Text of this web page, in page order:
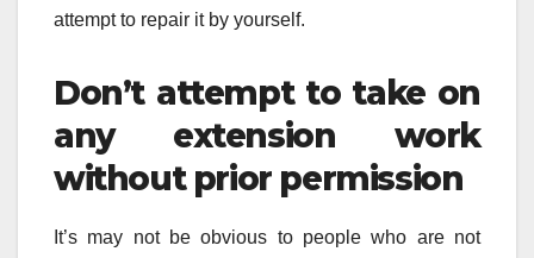
attempt to repair it by yourself.
Don’t attempt to take on
any extension work
without prior permission
It’s may not be obvious to people who are not